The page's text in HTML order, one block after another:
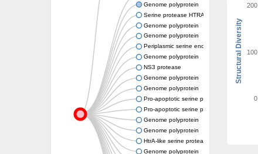
Genome polyprotein
Serine protease HTRA2, mitochondrial
Genome polyprotein
Genome polyprotein
Periplasmic serine endoprotease DegP-like
Genome polyprotein
NS3 protease
Genome polyprotein
Genome polyprotein
Pro-apoptotic serine protease NMA111
Pro-apoptotic serine protease NMA111
Genome polyprotein
Genome polyprotein
HtrA-like serine protease
Genome polyprotein
Structural Diversity
0
100
200